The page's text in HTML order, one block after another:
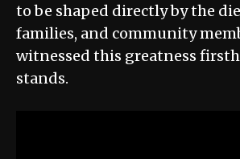
to be shaped directly by the
families, and community
witnessed this greatness
stands.